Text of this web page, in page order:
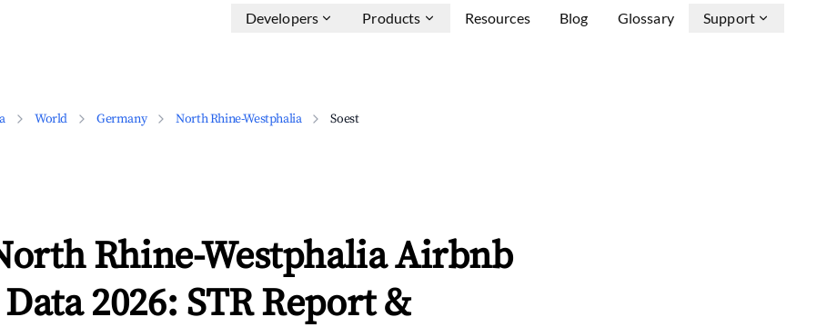
Developers Products Resources Blog Glossary Support
World Germany North Rhine-Westphalia Soest
Rhine-Westphalia Airbnb
2026: STR Report &